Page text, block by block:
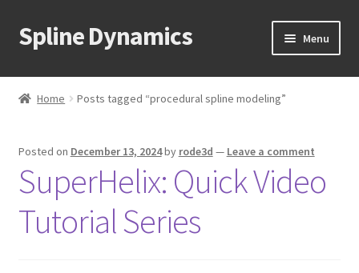
Skip
to
Skip
to
Spline Dynamics Menu
About
menu
Expand
child
menu
Home Posts tagged “procedural spline modeling”
Posted on December 13, 2024by rode3d — Leave a comment
SuperHelix: Quick Video
Tutorial Series